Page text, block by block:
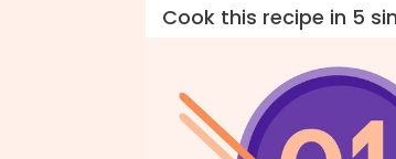
Cook this recipe in 5